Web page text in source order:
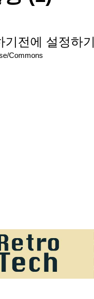
기전에 설정하기
Commons